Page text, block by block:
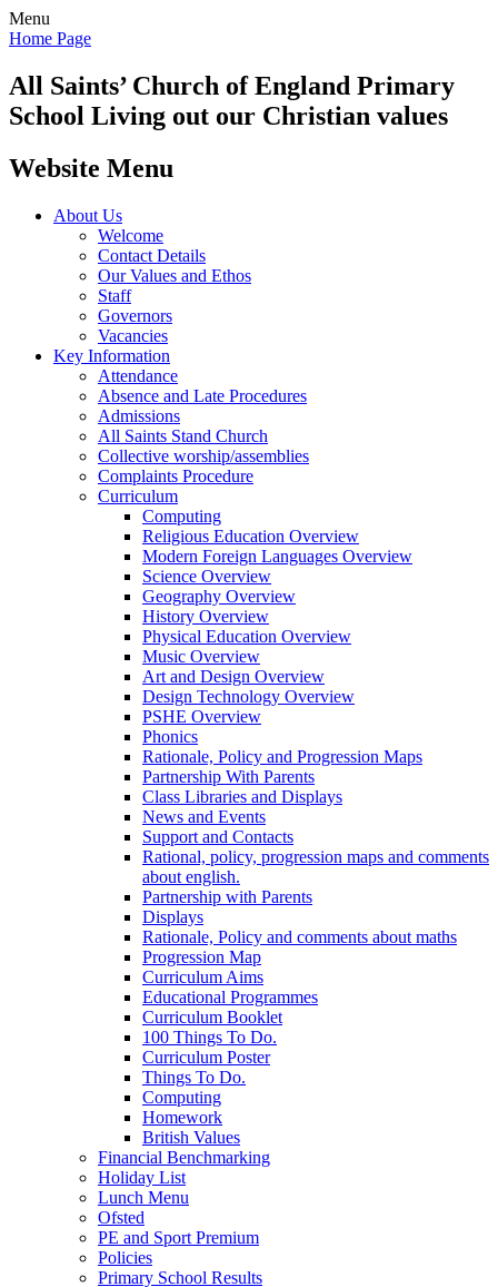
Menu
Home Page
All Saints’Church of England Primary
School Living out our Christian values
Website Menu
About Us
Welcome
Contact Details
Our Values and Ethos
Staff
Governors
Vacancies
Key Information
Attendance
Absence and Late Procedures
Admissions
All Saints Stand Church
Collective worship/assemblies
Complaints Procedure
Curriculum
Computing
Religious Education Overview
Modern Foreign Languages Overview
Science Overview
Geography Overview
History Overview
Physical Education Overview
Music Overview
Art and Design Overview
Design Technology Overview
PSHE Overview
Phonics
Rationale, Policy and Progression Maps
Partnership With Parents
Class Libraries and Displays
News and Events
Support and Contacts
Rational, policy, progression maps and comments
about english.
Partnership with Parents
Displays
Rationale, Policy and comments about maths
Progression Map
Curriculum Aims
Educational Programmes
Curriculum Booklet
100 Things To Do.
Curriculum Poster
Things To Do.
Computing
Homework
British Values
Financial Benchmarking
Holiday List
Lunch Menu
Ofsted
PE and Sport Premium
Policies
Primary School Results